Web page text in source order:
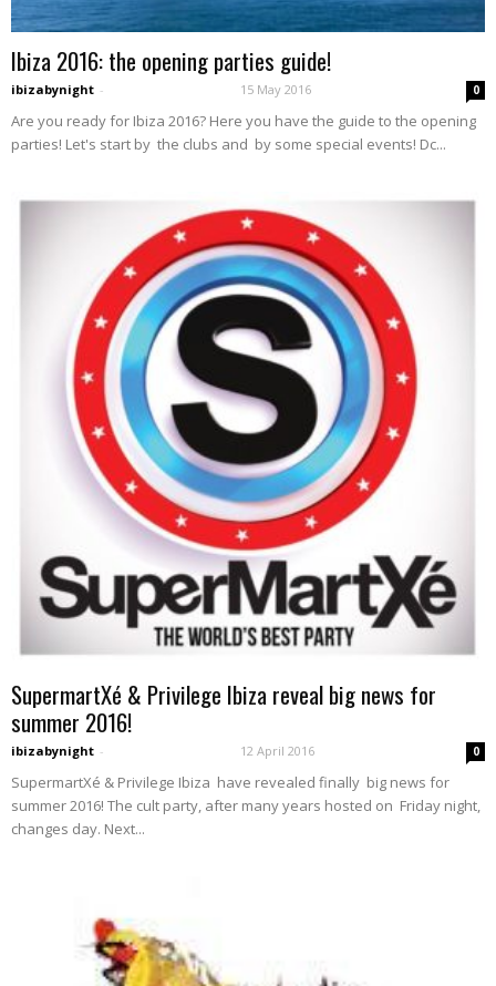
Ibiza 2016: the opening parties guide!
ibizabynight - 15 May 2016 0
Are you ready for Ibiza 2016? Here you have the guide to the opening
parties! Let's start by the clubs and by some special events! Dc...
SupermartXé & Privilege Ibiza reveal big news for
summer 2016!
ibizabynight - 12 April 2016 0
SupermartXé & Privilege Ibiza have revealed finally big news for
summer 2016! The cult party, after many years hosted on Friday night,
changes day. Next...